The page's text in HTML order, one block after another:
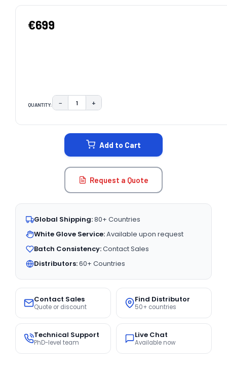
€699
QUANTITY: DECREASE QUANTITY:
− INCREASE QUANTITY:
+
Add to Cart
Request a Quote
Global Shipping:80+ Countries
White Glove Service:Available upon request
Batch Consistency:Contact Sales
Distributors:60+ Countries
Contact Sales
Quote or discount
Find Distributor
50+ countries
Technical Support
PhD-level team
Live Chat
Available now